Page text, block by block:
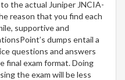
the actual Juniper JNCIA-
reason that you find each
supportive and
dumps entail a
questions and answers
final exam format. Doing
the exam will be less